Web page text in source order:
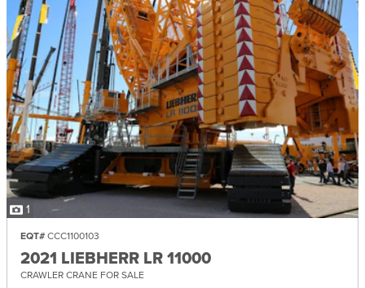
1
EQT# CCC1100103
2021 LIEBHERR LR 11000
CRAWLER CRANE FOR SALE